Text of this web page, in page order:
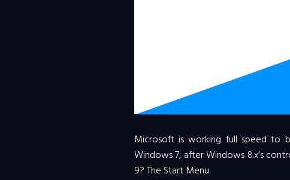
Microsoft is working full speed to
Windows 7, after Windows 8.x’s
9? The Start Menu.